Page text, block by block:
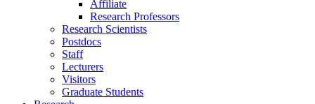
Affiliate
Research Professors
Research Scientists
Postdocs
Staff
Lecturers
Visitors
Graduate Students